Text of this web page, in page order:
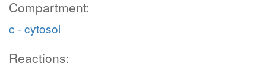
Compartment:
c - cytosol
Reactions: